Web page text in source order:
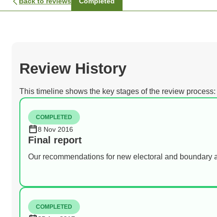
Review History
This timeline shows the key stages of the review process:
COMPLETED
8 Nov 2016
Final report
Our recommendations for new electoral and boundary
COMPLETED